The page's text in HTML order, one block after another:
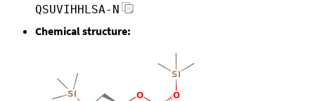
QSUVIHHLSA-N
Chemical structure: